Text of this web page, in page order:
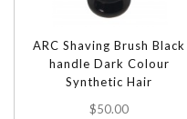
ARC Shaving Brush Black
handle Dark Colour
Synthetic Hair
$50.00